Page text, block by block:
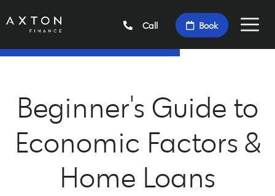
Call Book
Beginner's Guide to
Economic Factors &
Home Loans